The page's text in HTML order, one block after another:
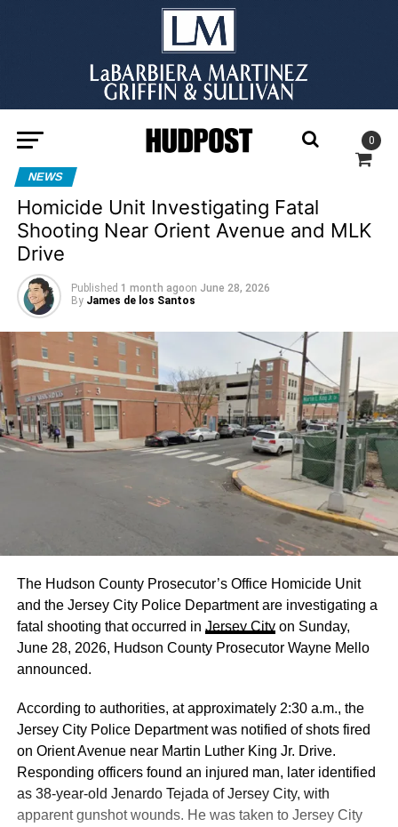
0
NEWS
Homicide Unit Investigating Fatal
Shooting Near Orient Avenue and MLK
Drive
Published 1 month agoon June 28, 2026
By James de los Santos
The Hudson County Prosecutor’s Office Homicide Unit
and the Jersey City Police Department are investigating a
fatal shooting that occurred in Jersey Cityon Sunday,
June 28, 2026, Hudson County Prosecutor Wayne Mello
announced.
According to authorities, at approximately 2:30 a.m., the
Jersey City Police Department was notified of shots fired
on Orient Avenue near Martin Luther King Jr. Drive.
Responding officers found an injured man, later identified
as 38-year-old Jenardo Tejada of Jersey City, with
apparent gunshot wounds. He was taken to Jersey City